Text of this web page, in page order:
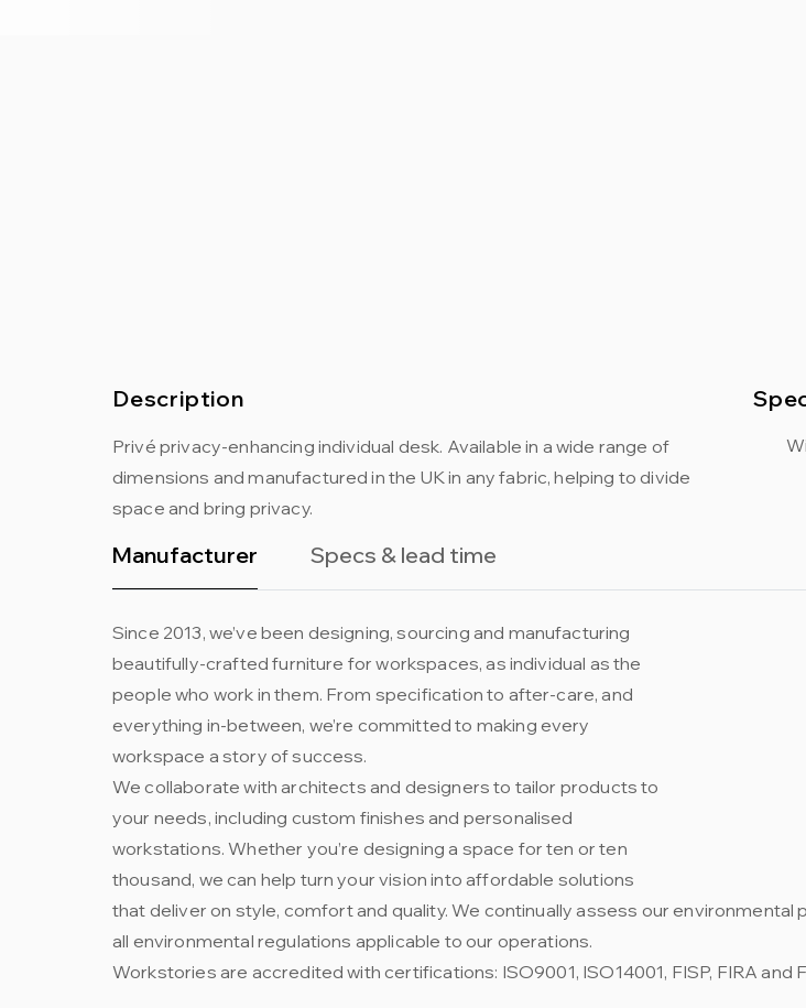
Description
Privé privacy-enhancing individual desk. Available in a wide range of
dimensions and manufactured in the UK in any fabric, helping to divide
space and bring privacy.
Manufacturer Specs & lead time
Since 2013, we’ve been designing, sourcing and manufacturing
beautifully-crafted furniture for workspaces, as individual as the
people who work in them. From specification to after-care, and
everything in-between, we’re committed to making every
workspace a story of success.
We collaborate with architects and designers to tailor products to
your needs, including custom finishes and personalised
workstations. Whether you’re designing a space for ten or ten
thousand, we can help turn your vision into affordable solutions
that deliver on style, comfort and quality. We continually assess our
all environmental regulations applicable to our operations.
Workstories are accredited with certifications: ISO9001, ISO14001, FISP, FIRA and